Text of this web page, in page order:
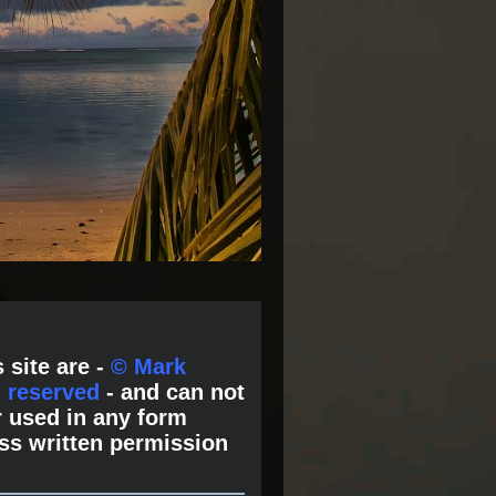
site are - © Mark
- and can not
used in any form
written permission